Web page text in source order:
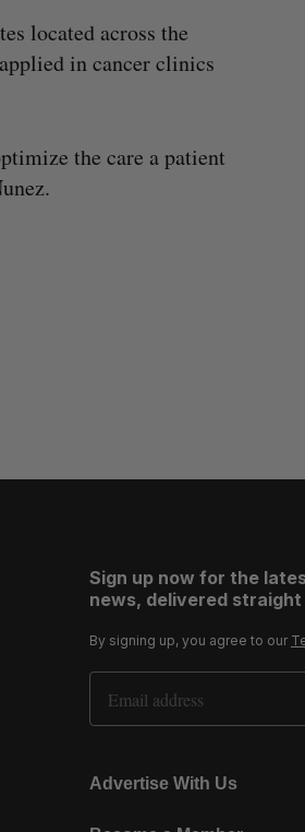
located across the
in cancer clinics
the care a patient
Sign up now for the
news, delivered
By signing up, you agree to our
Email Address
Advertise With Us